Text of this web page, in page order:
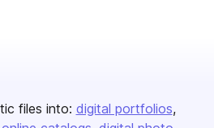
files into: digital portfolios